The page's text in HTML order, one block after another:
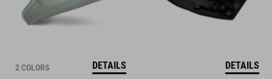
2 COLORS DETAILS DETAILS